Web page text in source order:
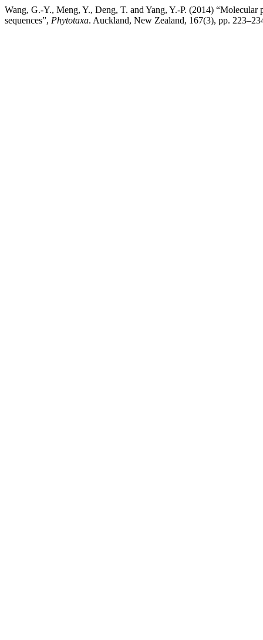
Wang, G.-Y., Meng, Y., Deng, T. and Yang, Y.-P. (2014)
sequences”, Phytotaxa. Auckland, New Zealand, 167(3), pp.